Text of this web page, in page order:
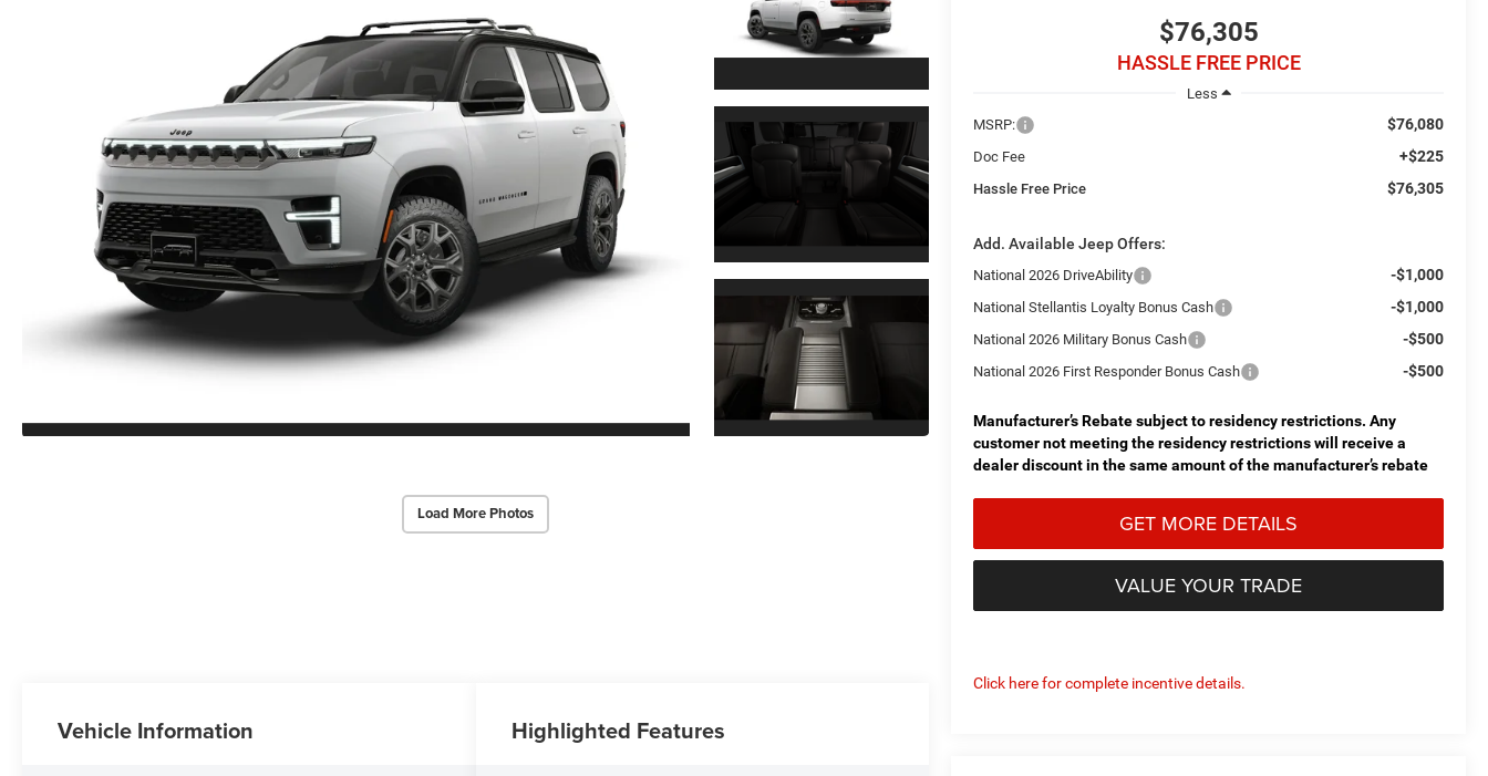
Load More Photos
$76,305
HASSLE FREE PRICE
Less
MSRP:
$76,080
Doc Fee +$225
Hassle Free Price $76,305
Add. Available Jeep Offers:
National 2026 DriveAbility -$1,000
National Stellantis Loyalty Bonus Cash -$1,000
National 2026 Military Bonus Cash -$500
National 2026 First Responder Bonus Cash -$500
Manufacturer’s Rebate subject to residency restrictions. Any
customer not meeting the residency restrictions will receive a
dealer discount in the same amount of the manufacturer’s rebate
GET MORE DETAILS
VALUE YOUR TRADE
Click here for complete incentive details.
Vehicle Information Highlighted Features